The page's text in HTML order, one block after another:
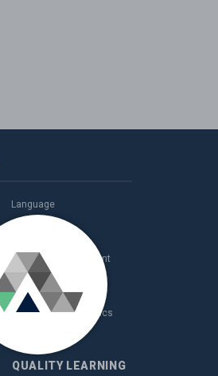
Language
Personal Development
Sales & Marketing
Teaching & Academics
QUALITY LEARNING